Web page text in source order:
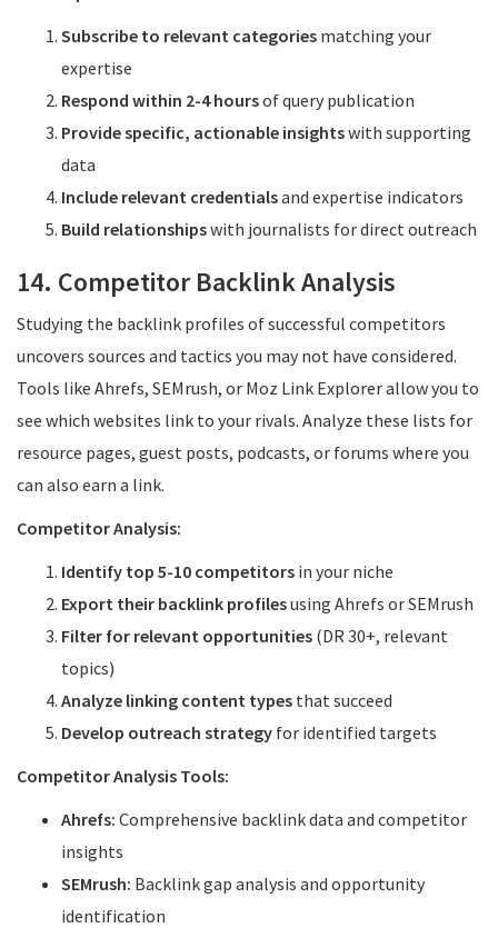
Subscribe to relevant categories matching your
expertise
Respond within 2-4 hoursof query publication
Provide specific, actionable insightswith supporting
data
Include relevant credentialsand expertise indicators
Build relationshipswith journalists for direct outreach
14. Competitor Backlink Analysis
Studying the backlink profiles of successful competitors
uncovers sources and tactics you may not have considered.
Tools like Ahrefs, SEMrush, or Moz Link Explorer allow you to
see which websites link to your rivals. Analyze these lists for
resource pages, guest posts, podcasts, or forums where you
can also earn a link.
Competitor Analysis:
Identify top 5-10 competitors in your niche
Export their backlink profilesusing Ahrefs or SEMrush
Filter for relevant opportunities (DR 30+, relevant
topics)
Analyze linking content types that succeed
Develop outreach strategy for identified targets
Competitor Analysis Tools:
Ahrefs: Comprehensive backlink data and competitor
insights
SEMrush: Backlink gap analysis and opportunity
identification